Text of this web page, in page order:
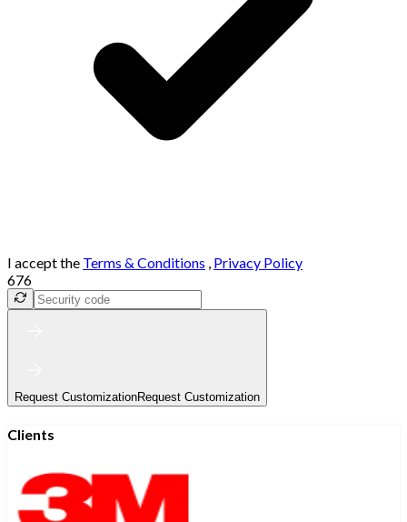
I accept the Terms & Conditions , Privacy Policy
676
Request CustomizationRequest Customization
Clients